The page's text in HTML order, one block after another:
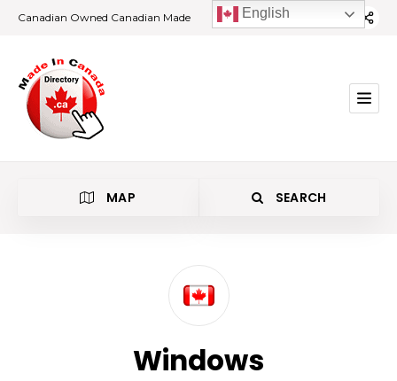
Canadian Owned Canadian Made
MAP SEARCH
Windows
English